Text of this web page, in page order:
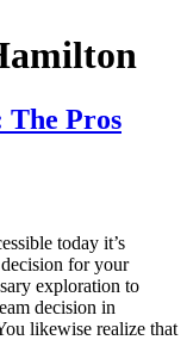
The Pros
today it’s
for your
exploration to
decision in
likewise realize that